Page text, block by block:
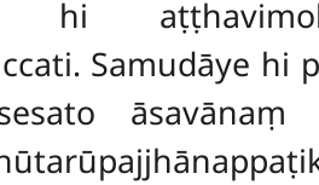
Samudāye hi
āsavānaṃ